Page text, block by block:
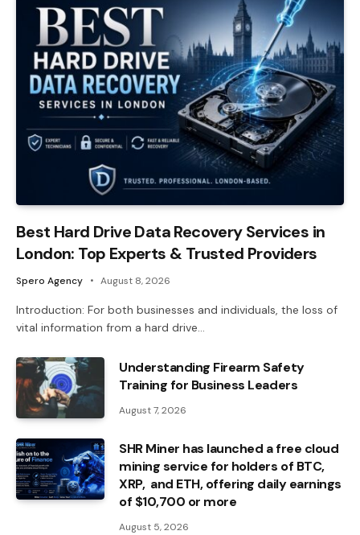
Best Hard Drive Data Recovery Services in
London: Top Experts & Trusted Providers
Spero Agency August 8, 2026
Introduction: For both businesses and individuals, the loss of
vital information from a hard drive…
Understanding Firearm Safety
Training for Business Leaders
August 7, 2026
SHR Miner has launched a free cloud
mining service for holders of BTC,
XRP, and ETH, offering daily earnings
of $10,700 or more
August 5, 2026